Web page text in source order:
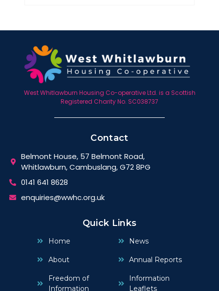
West Whitlawburn Housing Co-operative Ltd. is a Scottish
Registered Charity No. SC038737
Contact
Belmont House, 57 Belmont Road,
Whitlawburn, Cambuslang, G72 8PG
0141 641 8628
enquiries@wwhc.org.uk
Quick Links
Home
About
Freedom of
Information
News
Annual Reports
Information
Leaflets